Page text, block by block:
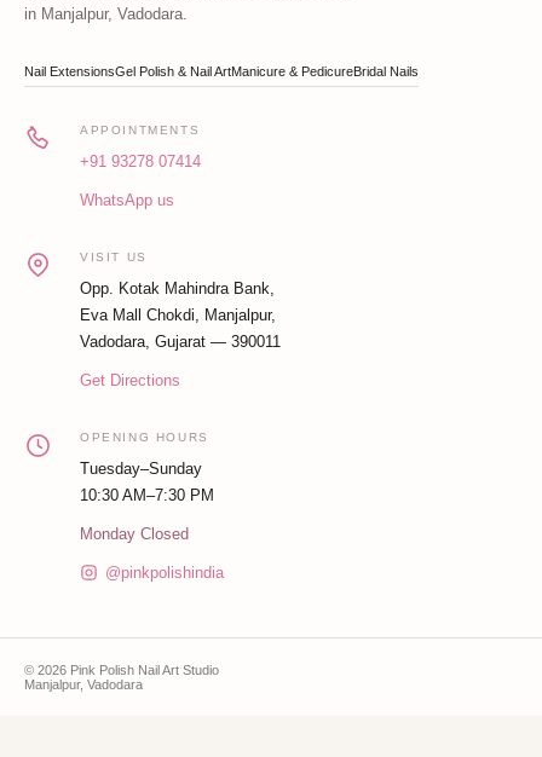
in Manjalpur, Vadodara.
Nail ExtensionsGel Polish & Nail ArtManicure & PedicureBridal Nails
APPOINTMENTS
+91 93278 07414
WhatsApp us
VISIT US
Opp. Kotak Mahindra Bank,
Eva Mall Chokdi, Manjalpur,
Vadodara, Gujarat — 390011
Get Directions
OPENING HOURS
Tuesday–Sunday
10:30 AM–7:30 PM
Monday Closed
@pinkpolishindia
© 2026 Pink Polish Nail Art Studio
Manjalpur, Vadodara